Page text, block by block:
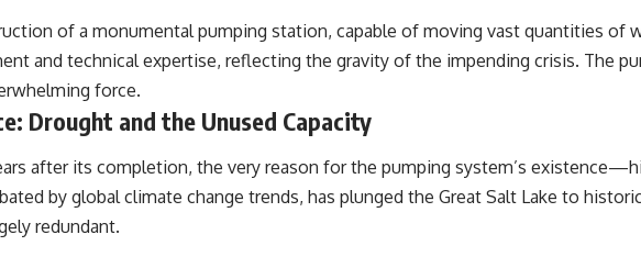
history
reveals hominin
595, 399–403.
DNA from
## 🎥 Watch Next
[https://youtu.be/yvPMl4vIx_g](https://youtu.be/yvPMl4vIx_g)
---
## ▶ Subscribe to Real Lore & Order
of a monumental pumping station, capable of moving vast quantities of
and technical expertise, reflecting the gravity of the impending crisis. The
force.
Drought and the Unused Capacity
after its completion, the very reason for the pumping system’s
by global climate change trends, has plunged the Great Salt Lake to
redundant.